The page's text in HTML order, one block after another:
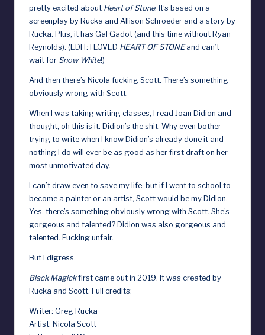
o
d
pretty excited about Heart of Stone. It’s based on a
screenplay by Rucka and Allison Schroeder and a story by
Rucka. Plus, it has Gal Gadot (and this time without Ryan
Reynolds). (EDIT: I LOVED HEART OF STONEand can’t
wait for Snow White!)
And then there’s Nicola fucking Scott. There’s something
obviously wrong with Scott.
When I was taking writing classes, I read Joan Didion and
thought, oh this is it. Didion’s the shit. Why even bother
trying to write when I know Didion’s already done it and
nothing I do will ever be as good as her first draft on her
most unmotivated day.
I can’t draw even to save my life, but if I went to school to
become a painter or an artist, Scott would be my Didion.
Yes, there’s something obviously wrong with Scott. She’s
gorgeous and talented? Didion was also gorgeous and
talented. Fucking unfair.
But I digress.
Black Magickfirst came out in 2019. It was created by
Rucka and Scott. Full credits:
Writer: Greg Rucka
Artist: Nicola Scott